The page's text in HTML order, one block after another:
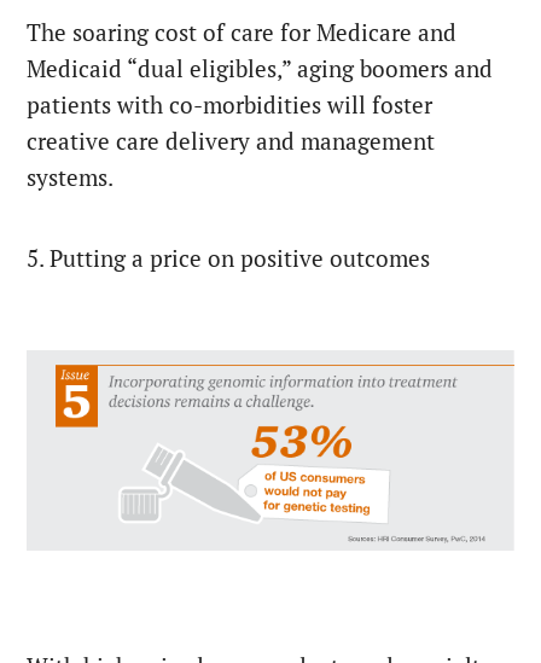
The soaring cost of care for Medicare and
Medicaid “dual eligibles,” aging boomers and
patients with co-morbidities will foster
creative care delivery and management
systems.
5. Putting a price on positive outcomes